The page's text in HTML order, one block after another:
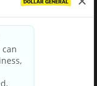
& Conditions
Policy